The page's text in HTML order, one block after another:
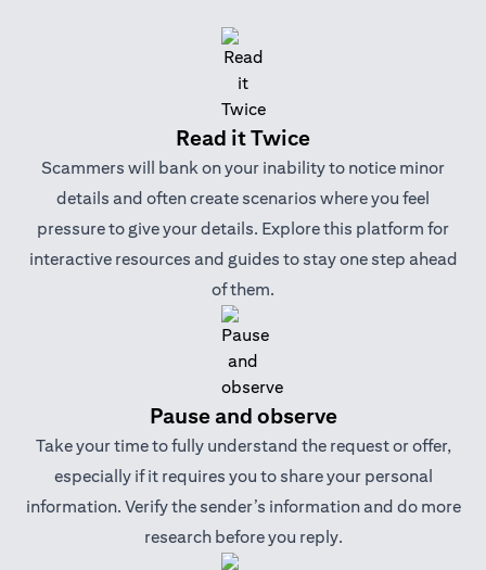
Read it Twice
Scammers will bank on your inability to notice minor
details and often create scenarios where you feel
pressure to give your details. Explore this platform for
interactive resources and guides to stay one step ahead
of them.
Pause and observe
Take your time to fully understand the request or offer,
especially if it requires you to share your personal
information. Verify the sender’s information and do more
research before you reply.